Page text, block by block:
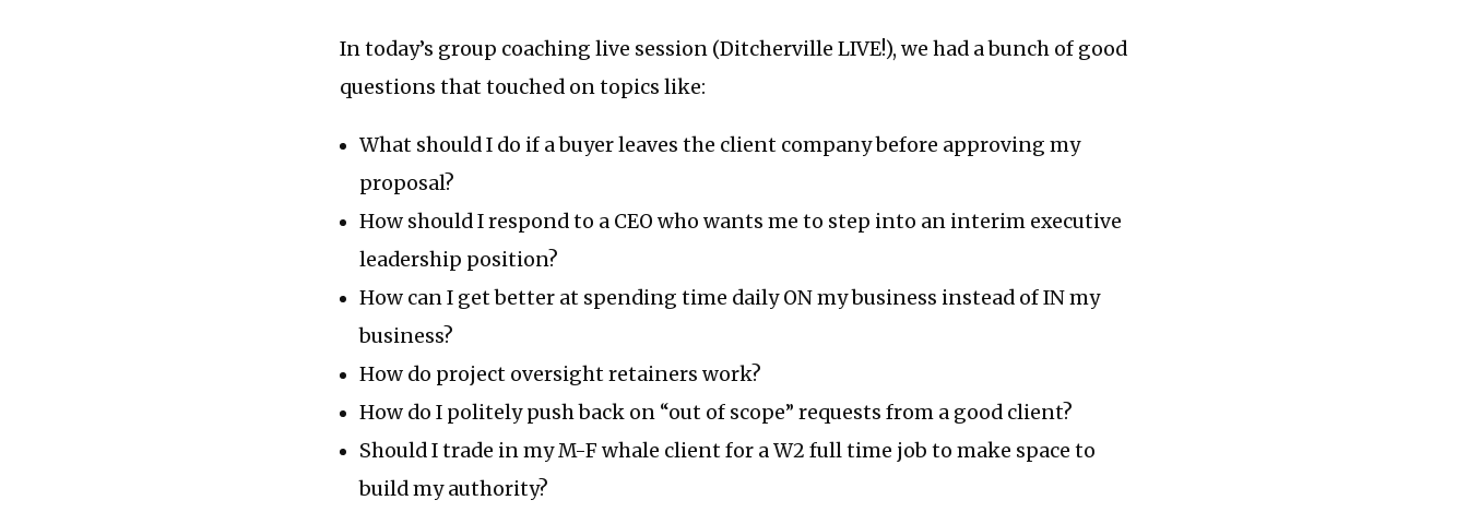
In today’s group coaching live session (Ditcherville LIVE!), we had a bunch of good
questions that touched on topics like:
What should I do if a buyer leaves the client company before approving my
proposal?
How should I respond to a CEO who wants me to step into an interim executive
leadership position?
How can I get better at spending time daily ON my business instead of IN my
business?
How do project oversight retainers work?
How do I politely push back on “out of scope” requests from a good client?
Should I trade in my M-F whale client for a W2 full time job to make space to
build my authority?